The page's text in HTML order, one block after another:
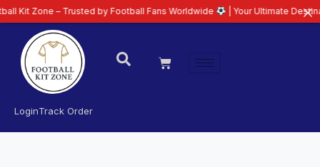
LoginTrack Order
– Trusted by Football Fans Worldwide | Your Ultimate Destination